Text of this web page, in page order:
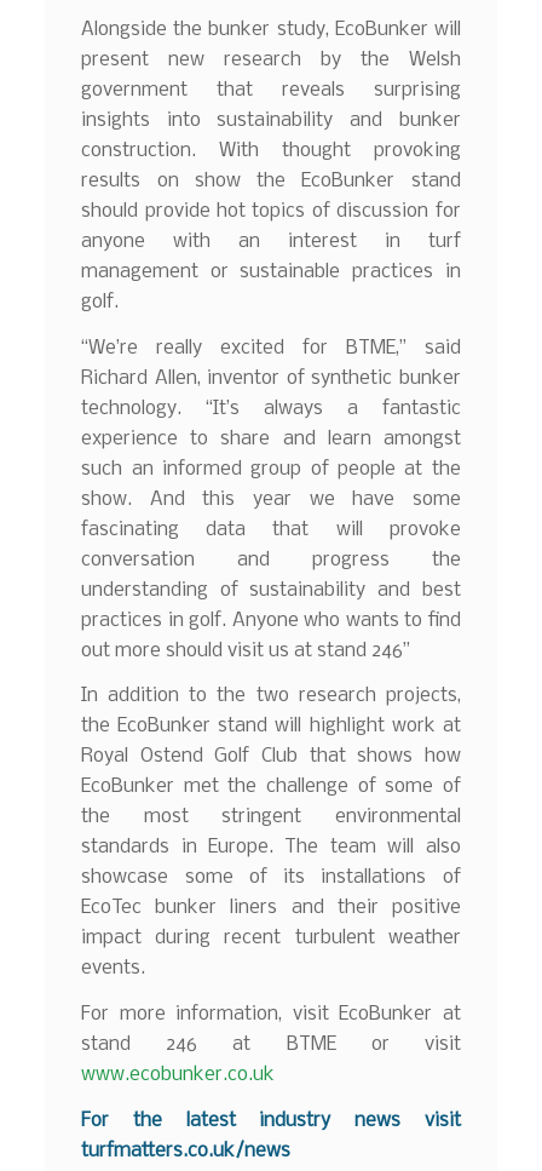
Alongside the bunker study, EcoBunker will
present new research by the Welsh
government that reveals surprising
insights into sustainability and bunker
construction. With thought provoking
results on show the EcoBunker stand
should provide hot topics of discussion for
anyone with an interest in turf
management or sustainable practices in
golf.
“We’re really excited for BTME,” said
Richard Allen, inventor of synthetic bunker
technology. “It’s always a fantastic
experience to share and learn amongst
such an informed group of people at the
show. And this year we have some
fascinating data that will provoke
conversation and progress the
understanding of sustainability and best
practices in golf. Anyone who wants to find
out more should visit us at stand 246”
In addition to the two research projects,
the EcoBunker stand will highlight work at
Royal Ostend Golf Club that shows how
EcoBunker met the challenge of some of
the most stringent environmental
standards in Europe. The team will also
showcase some of its installations of
EcoTec bunker liners and their positive
impact during recent turbulent weather
events.
For more information, visit EcoBunker at
stand 246 at BTME or visit
www.ecobunker.co.uk
For the latest industry news visit
turfmatters.co.uk/news